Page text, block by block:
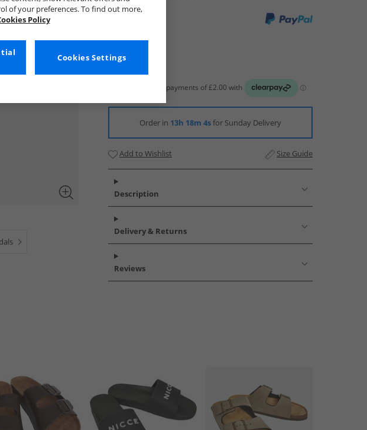
Order in 13h 18m 3sfor Sunday Delivery
Add to Wishlist Size Guide
Description
Delivery & Returns
Reviews
of your preferences. To find out more,
Policy
Cookies Settings